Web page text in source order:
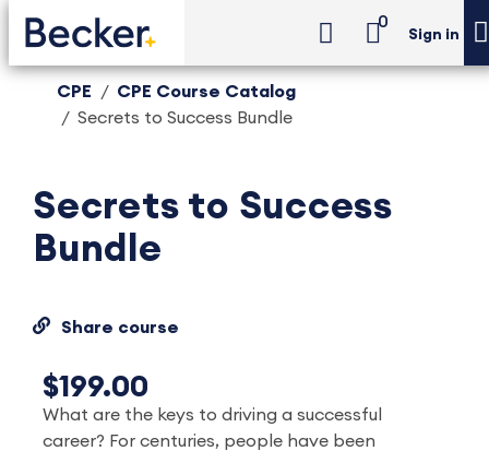
0
Sign in
CPE
CPE Course Catalog
Secrets to Success Bundle
Secrets to Success
Bundle
Share course
$199.00
What are the keys to driving a successful
career? For centuries, people have been